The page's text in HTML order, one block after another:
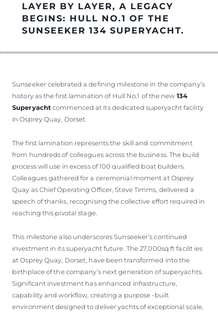
HERANÇA
VALUE YOUR BOAT
LAYER BY LAYER, A LEGACY
BEGINS: HULL NO.1 OF THE
SUNSEEKER 134 SUPERYACHT.
Sunseeker celebrated a defining milestone in the company’s
history as the first lamination of Hull No.1 of the new 134
Superyacht commenced at its dedicated superyacht facility
in Osprey Quay, Dorset.
The first lamination represents the skill and commitment
from hundreds of colleagues across the business. The build
process will use in excess of 100 qualified boat builders.
Colleagues gathered for a ceremonial moment at Osprey
Quay as Chief Operating Officer, Steve Timms, delivered a
speech of thanks, recognising the collective effort required in
reaching this pivotal stage.
This milestone also underscores Sunseeker’s continued
investment in its superyacht future. The 27,000sq ft facilit ies
at Osprey Quay, Dorset, have been transformed into the
birthplace of the company’s next generation of superyachts.
Significant investment has enhanced infrastructure,
capability and workflow, creating a purpose -built
environment designed to deliver yachts of exceptional scale,